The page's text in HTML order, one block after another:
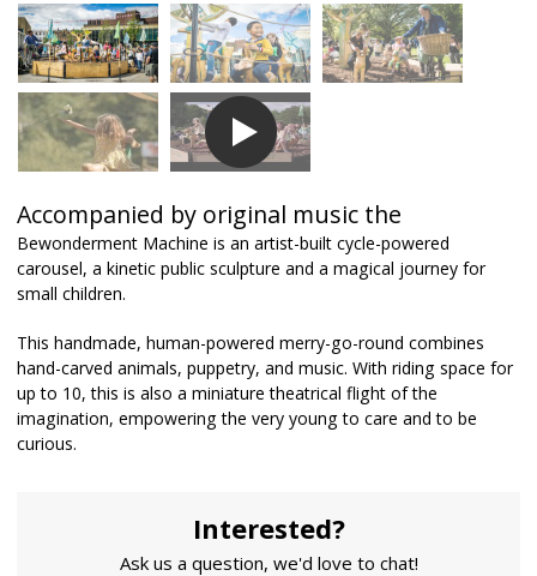
Accompanied by original music the
Bewonderment Machine is an artist-built cycle-powered
carousel, a kinetic public sculpture and a magical journey for
small children.
This handmade, human-powered merry-go-round combines
hand-carved animals, puppetry, and music. With riding space for
up to 10, this is also a miniature theatrical flight of the
imagination, empowering the very young to care and to be
curious.
Interested?
Ask us a question, we'd love to chat!